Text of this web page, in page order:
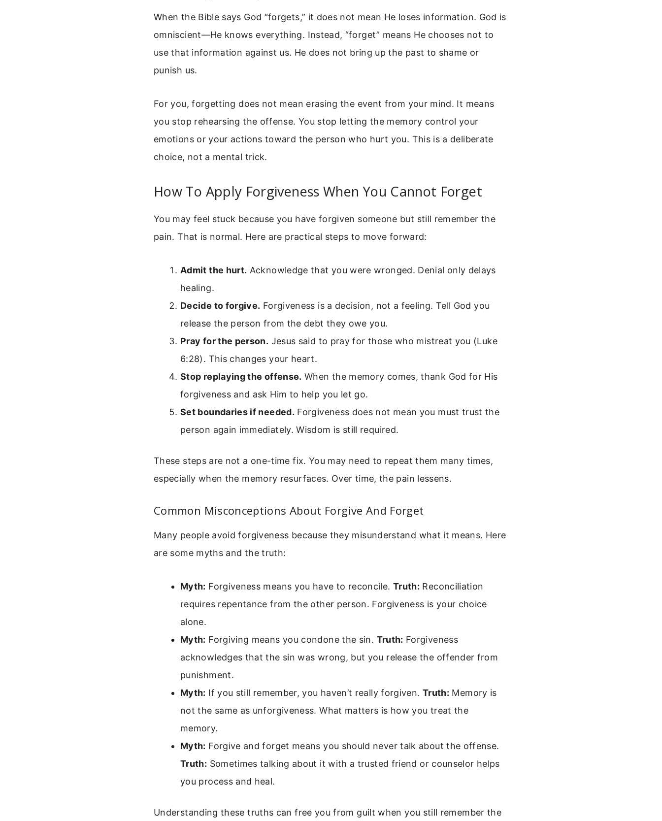
When the Bible says God “forgets,” it does not mean He loses information. God is
omniscient—He knows everything. Instead, “forget” means He chooses not to
use that information against us. He does not bring up the past to shame or
punish us.
For you, forgetting does not mean erasing the event from your mind. It means
you stop rehearsing the offense. You stop letting the memory control your
emotions or your actions toward the person who hurt you. This is a deliberate
choice, not a mental trick.
How To Apply Forgiveness When You Cannot Forget
You may feel stuck because you have forgiven someone but still remember the
pain. That is normal. Here are practical steps to move forward:
Admit the hurt. Acknowledge that you were wronged. Denial only delays
healing.
Decide to forgive. Forgiveness is a decision, not a feeling. Tell God you
release the person from the debt they owe you.
Pray for the person. Jesus said to pray for those who mistreat you (Luke
6:28). This changes your heart.
Stop replaying the offense. When the memory comes, thank God for His
forgiveness and ask Him to help you let go.
Set boundaries if needed. Forgiveness does not mean you must trust the
person again immediately. Wisdom is still required.
These steps are not a one-time fix. You may need to repeat them many times,
especially when the memory resurfaces. Over time, the pain lessens.
Common Misconceptions About Forgive And Forget
Many people avoid forgiveness because they misunderstand what it means. Here
are some myths and the truth:
Myth: Forgiveness means you have to reconcile. Truth: Reconciliation
requires repentance from the other person. Forgiveness is your choice
alone.
Myth: Forgiving means you condone the sin. Truth: Forgiveness
acknowledges that the sin was wrong, but you release the offender from
punishment.
Myth: If you still remember, you haven’t really forgiven. Truth: Memory is
not the same as unforgiveness. What matters is how you treat the
memory.
Myth: Forgive and forget means you should never talk about the offense.
Truth: Sometimes talking about it with a trusted friend or counselor helps
you process and heal.
Understanding these truths can free you from guilt when you still remember the